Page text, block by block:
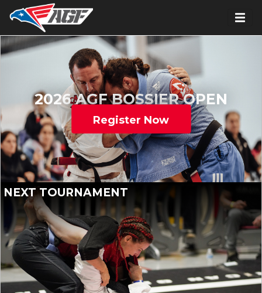
2026 AGF BOSSIER OPEN
Register Now
NEXT TOURNAMENT